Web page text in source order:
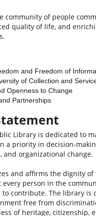
community of people
quality of life, and
and Freedom of
of Collection and
Openness to Change
Partnerships
Library is dedicated to
a priority in decision-
and organizational change.
and affirms the dignity of
person in the
to contribute. The library is
free from
of heritage, citizenship,